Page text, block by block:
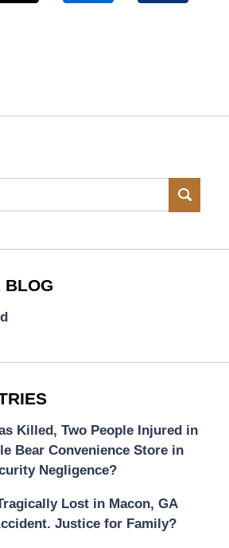
BLOG
Killed, Two People Injured in
Bear Convenience Store in
Negligence?
Lost in Macon, GA
Justice for Family?